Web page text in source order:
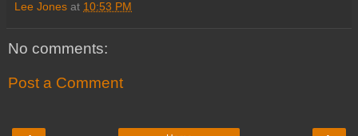
Lee Jones at 10:53 PM
No comments:
Post a Comment